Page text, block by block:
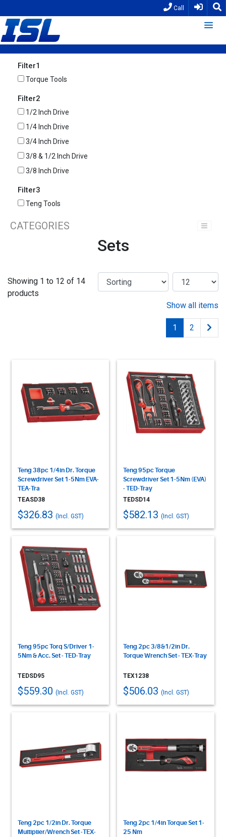
Call
Filter1
Torque Tools
Filter2
1/2 Inch Drive
1/4 Inch Drive
3/4 Inch Drive
3/8 & 1/2 Inch Drive
3/8 Inch Drive
Filter3
Teng Tools
CATEGORIES
Sets
Showing 1 to 12 of 14
products
Show all items
1 2
Teng 38pc 1/4in Dr. Torque
Screwdriver Set 1-5Nm EVA-
TEA-Tra
TEASD38
$326.83 (Incl. GST)
Teng 95pc Torque
Screwdriver Set 1-5Nm (EVA)
- TED-Tray
TEDSD14
$582.13 (Incl. GST)
Teng 95pc Torq S/Driver 1-
5Nm & Acc. Set - TED-Tray
TEDSD95
$559.30 (Incl. GST)
Teng 2pc 3/8&1/2in Dr.
Torque Wrench Set - TEX-Tray
TEX1238
$506.03 (Incl. GST)
Teng 2pc 1/2in Dr. Torque
Multiplier/Wrench Set -TEX-
Teng 2pc 1/4in Torque Set 1-
25 Nm